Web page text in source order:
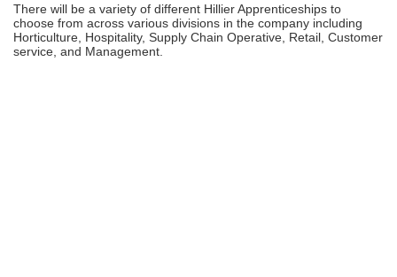
There will be a variety of different Hillier Apprenticeships to
choose from across various divisions in the company including
Horticulture, Hospitality, Supply Chain Operative, Retail, Customer
service, and Management.